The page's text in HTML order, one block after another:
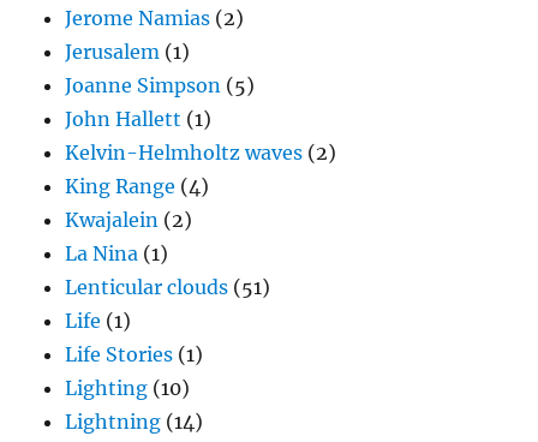
Jerome Namias (2)
Jerusalem (1)
Joanne Simpson (5)
John Hallett (1)
Kelvin-Helmholtz waves (2)
King Range (4)
Kwajalein (2)
La Nina (1)
Lenticular clouds (51)
Life (1)
Life Stories (1)
Lighting (10)
Lightning (14)